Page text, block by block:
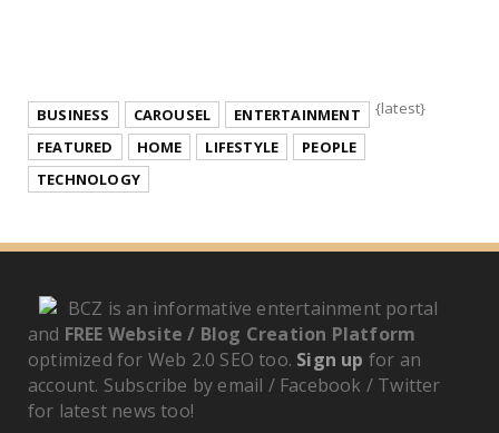
BUSINESS CAROUSEL
ENTERTAINMENT
FEATURED
HOME LIFESTYLE
PEOPLE
TECHNOLOGY
{latest}
BCZ is an informative entertainment portal
and FREE Website / Blog Creation Platform
optimized for Web 2.0 SEO too. Sign up for an
account. Subscribe by email / Facebook / Twitter
for latest news too!